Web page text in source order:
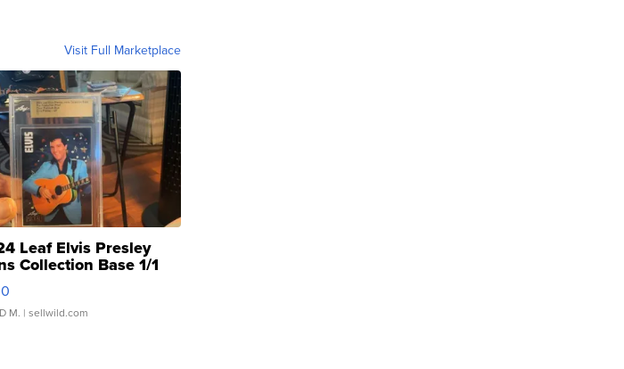
Visit Full Marketplace
Leaf Elvis Presley
Collection Base 1/1
Clear ...
M. | sellwild.com